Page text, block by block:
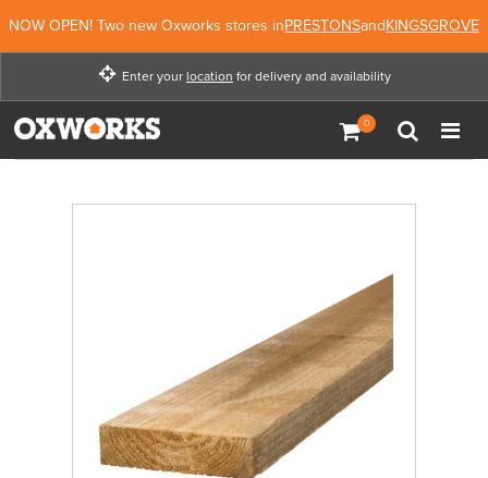
NOW OPEN! Two new Oxworks stores inPRESTONSandKINGSGROVE
Enter your location
Enter your location for
delivery and availability
for delivery and availability